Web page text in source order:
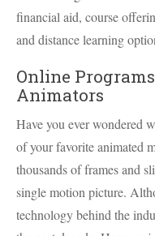
financial aid, course
and distance learning
Online
Animators
Have you ever wondered
of your favorite animated
thousands of frames and
single motion picture.
technology behind the